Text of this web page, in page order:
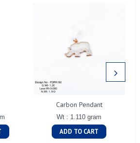
Carbon Pendant
Wt : 1.110 gram
ADD TO CART